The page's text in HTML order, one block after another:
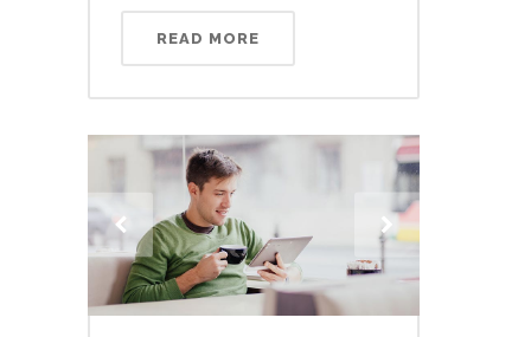
READ MORE